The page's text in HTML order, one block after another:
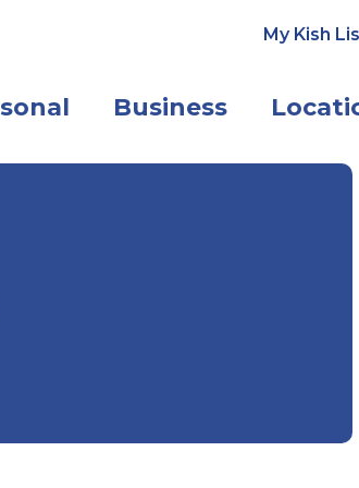
My Kish
Business